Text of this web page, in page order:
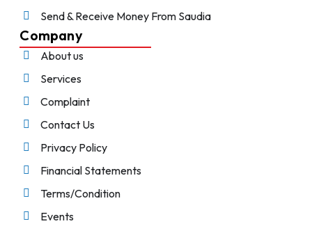
Send & Receive Money From Saudia
Company
About us
Services
Complaint
Contact Us
Privacy Policy
Financial Statements
Terms/Condition
Events